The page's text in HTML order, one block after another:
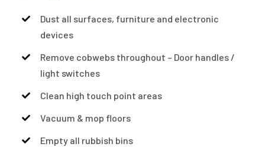
Dust all surfaces, furniture and electronic
devices
Remove cobwebs throughout – Door handles /
light switches
Clean high touch point areas
Vacuum & mop floors
Empty all rubbish bins